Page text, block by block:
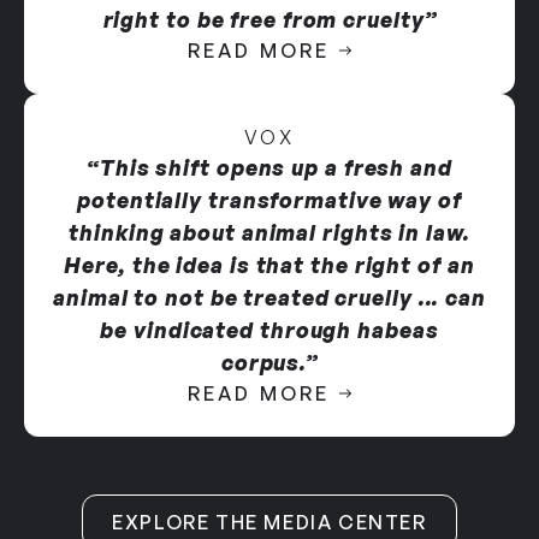
remains at Ridglan as facility manager.
beagles to abhorrent conditions, including:
Subjecting beagles to unnecessary euthanasia
for business reasons.
Failing to provide adequate space and
enrichment, resulting in chronic psychological
distress and exhibition of stress-induced
stereotypic behaviors including spinning,
pacing, and wall bouncing.
Confining dogs in wire cages where the plastic
coating has worn away, exposing rusted and
including ulcers and ruptured interdigital
right to be free from cruelty”
READ MORE
VOX
“This shift opens up a fresh and
potentially transformative way of
thinking about animal rights in law.
Here, the idea is that the right of an
animal to not be treated cruelly ... can
be vindicated through habeas
corpus.”
READ MORE
EXPLORE THE MEDIA CENTER